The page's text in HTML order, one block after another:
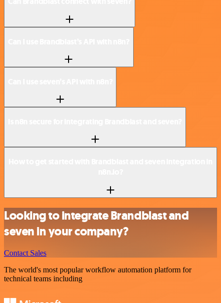
Looking to integrate Brandblast and
seven in your company?
Contact Sales
The world's most popular workflow automation platform for
technical teams including